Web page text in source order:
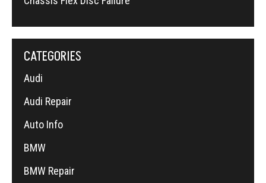
CATEGORIES
Audi
Audi Repair
Auto Info
BMW
BMW Repair